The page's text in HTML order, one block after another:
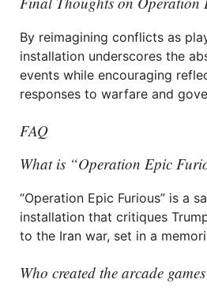
By reimagining conflicts as
installation underscores the
events while encouraging
responses to warfare and
FAQ
What is “Operation Epic
“Operation Epic Furious” is a
installation that critiques
to the Iran war, set in a
Who created the arcade